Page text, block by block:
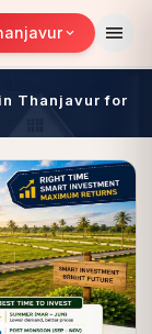
expand_more menu
Thanjavur for